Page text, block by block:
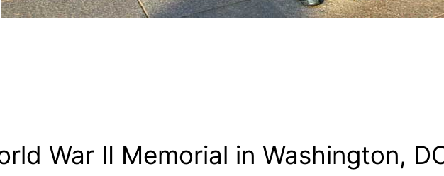
War II Memorial in Washington,